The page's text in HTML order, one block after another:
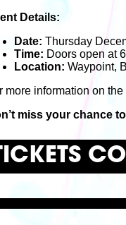
Details:
Date: Thursday
Time: Doors open at
Location: Waypoint,
more information on
miss your chance